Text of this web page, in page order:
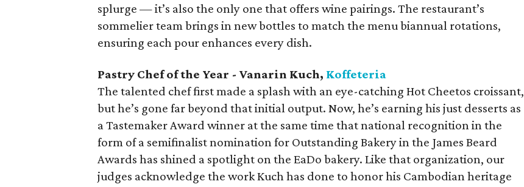
splurge — it’s also the only one that offers wine pairings. The restaurant’s
sommelier team brings in new bottles to match the menu biannual rotations,
ensuring each pour enhances every dish.
Pastry Chef of the Year - Vanarin Kuch, Koffeteria
The talented chef first made a splash with an eye-catching Hot Cheetos croissant,
but he’s gone far beyond that initial output. Now, he’s earning his just desserts as
a Tastemaker Award winner at the same time that national recognition in the
form of a semifinalist nomination for Outstanding Bakery in the James Beard
Awards has shined a spotlight on the EaDo bakery. Like that organization, our
judges acknowledge the work Kuch has done to honor his Cambodian heritage